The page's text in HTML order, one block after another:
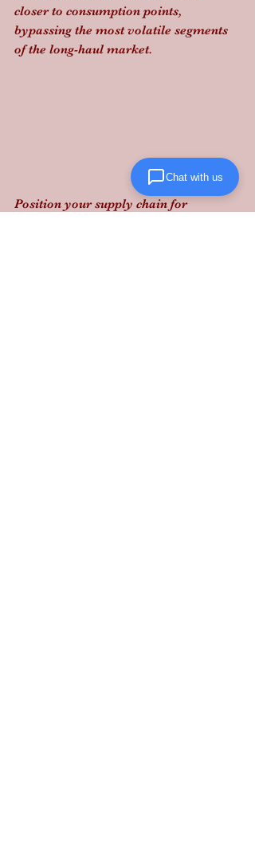
closer to consumption points,
bypassing the most volatile segments
of the long-haul market.
Position your supply chain for
Chat with us